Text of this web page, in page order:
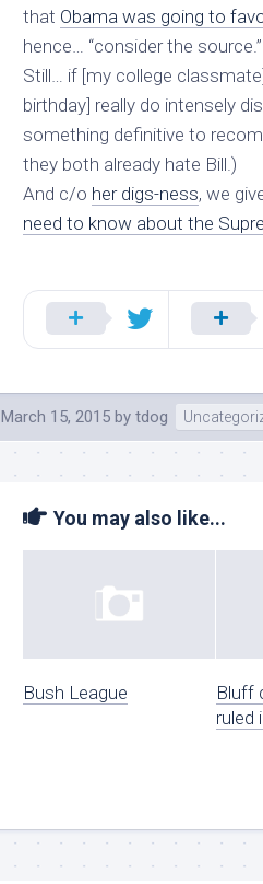
that Obama was going to
hence… “consider the source.”
Still… if [my college
birthday] really do intensely
something definitive to
they both already hate Bill .)
And c/o her digs-ness, we
need to know about the
March 15, 2015 by tdog
You may also like...
Bush League
Bluff
ruled